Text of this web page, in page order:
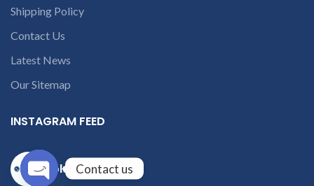
Shipping Policy
Contact Us
Latest News
Our Sitemap
INSTAGRAM FEED
solutions365_
Contact us